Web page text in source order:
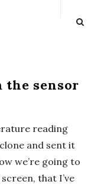
the sensor
reading
and sent it
we’re going to
that I’ve